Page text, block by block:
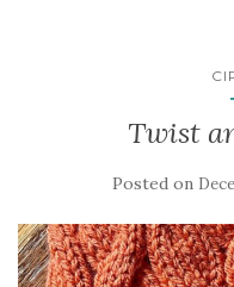
Twist
Posted on